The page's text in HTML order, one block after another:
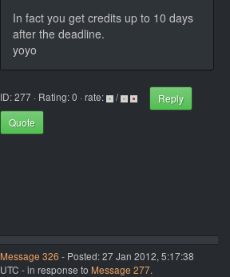
In fact you get credits up to 10 days
after the deadline.
yoyo
ID: 277 · Rating: 0 · rate: /
Reply
Quote
Message 326 - Posted: 27 Jan 2012, 5:17:38
UTC - in response to Message 277.